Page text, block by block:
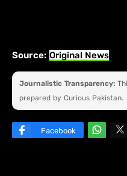
Source: Original News
Journalistic Transparency:
prepared by Curious Pakistan.
Facebook